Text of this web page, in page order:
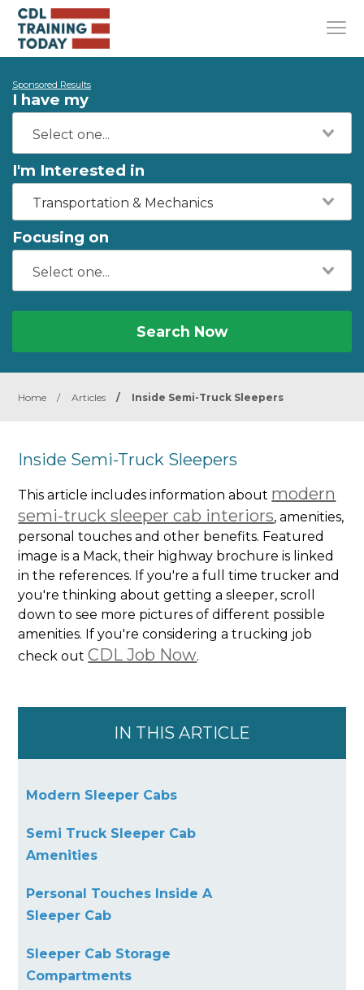
Sponsored Results
I have my
I'm Interested in
Transportation & Mechanics
Focusing on
Search Now
Home / Articles / Inside Semi-Truck Sleepers
Inside Semi-Truck Sleepers
This article includes information about modern
semi-truck sleeper cab interiors, amenities,
personal touches and other benefits. Featured
image is a Mack, their highway brochure is linked
in the references. If you're a full time trucker and
you're thinking about getting a sleeper, scroll
down to see more pictures of different possible
amenities. If you're considering a trucking job
check outCDL Job Now.
IN THIS ARTICLE
Modern Sleeper Cabs
Semi Truck Sleeper Cab
Amenities
Personal Touches Inside A
Sleeper Cab
Sleeper Cab Storage
Compartments